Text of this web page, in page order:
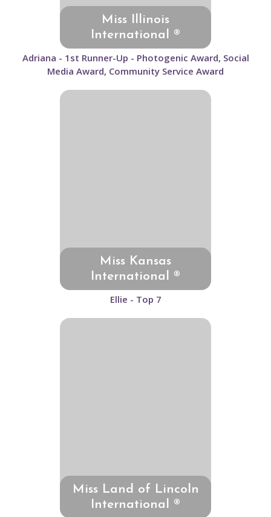
Miss Illinois
International ®
Adriana - 1st Runner-Up - Photogenic Award, Social
Media Award, Community Service Award
Miss Kansas
International ®
Ellie - Top 7
Miss Land of Lincoln
International ®